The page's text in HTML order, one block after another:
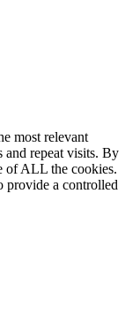
most relevant
and repeat visits. By
of ALL the cookies.
provide a controlled